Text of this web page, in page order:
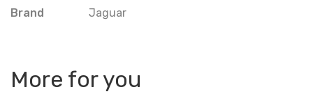
Brand Jaguar
More for you